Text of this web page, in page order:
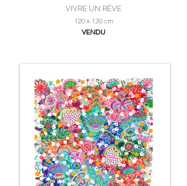
VIVRE UN RÊVE
120 x 120 cm
VENDU